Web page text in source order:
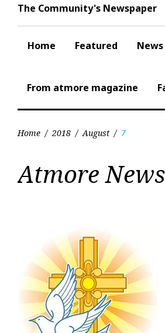
The Community's Newspaper
Home Featured News
From atmore magazine
Home / 2018 / August / 7
Day:
7,
2018
Atmore News